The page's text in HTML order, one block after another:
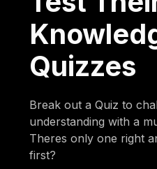
Quizzes
Break out a Quiz to
understanding with a
Theres only one right
first?